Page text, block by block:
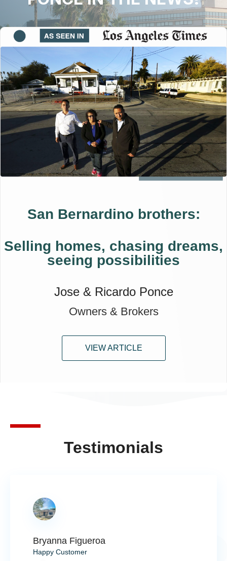
San Bernardino brothers:
Selling homes, chasing dreams,
seeing possibilities
Jose & Ricardo Ponce
Owners & Brokers
VIEW ARTICLE
Testimonials
Bryanna Figueroa
Happy Customer